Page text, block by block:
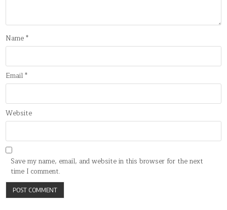
Name*
Email*
Website
Save my name, email, and website in this browser for the next
time I comment.